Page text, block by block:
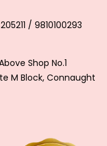
/ 9810100293
Shop No.1
M Block, Connaught